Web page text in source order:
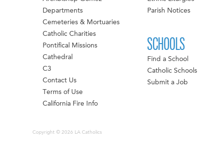
Departments
Cemeteries & Mortuaries
Catholic Charities
Pontifical Missions
Cathedral
C3
Contact Us
Terms of Use
California Fire Info
Parish Notices
SCHOOLS
Find a School
Catholic Schools
Submit a Job
Copyright © 2026 LA Catholics